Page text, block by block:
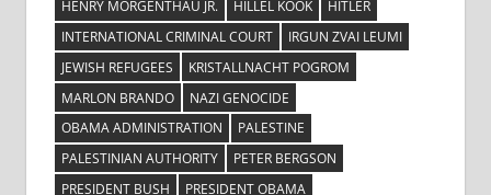
HENRY MORGENTHAU JR.
HILLEL KOOK
HITLER
INTERNATIONAL CRIMINAL COURT
IRGUN ZVAI LEUMI
JEWISH REFUGEES
KRISTALLNACHT POGROM
MARLON BRANDO
NAZI GENOCIDE
OBAMA ADMINISTRATION
PALESTINE
PALESTINIAN AUTHORITY
PETER BERGSON
PRESIDENT BUSH
PRESIDENT OBAMA